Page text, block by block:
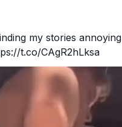
my stories annoying
t.co/CAgR2hLksa